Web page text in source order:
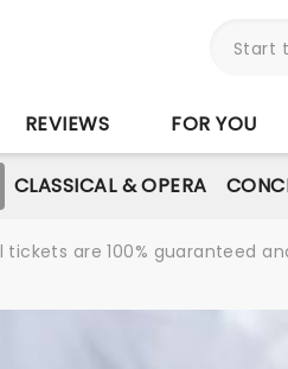
REVIEWS FOR YOU
CLASSICAL & OPERA
are 100% guaranteed